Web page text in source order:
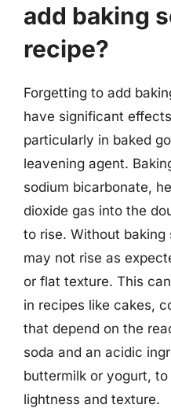
add baking
recipe?
Forgetting to add
have significant
particularly in baked
leavening agent.
sodium bicarbonate,
dioxide gas into the
to rise. Without baking
may not rise as
or flat texture. This
in recipes like cakes,
that depend on the
soda and an acidic
buttermilk or yogurt,
lightness and texture.